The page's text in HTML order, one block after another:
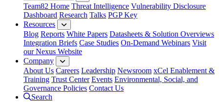
Team82 Home Threat Intelligence Vulnerability Disclosure
Dashboard Research Talks PGP Key
Resources
Blog Reports White Papers Datasheets & Solution Overviews
Integration Briefs Case Studies On-Demand Webinars Visit
our Nexus Website
Company
About Us Careers Leadership Newsroom xCel Enablement &
Training Trust Center Events Environmental, Social, and
Governance Policies Contact Us
Search